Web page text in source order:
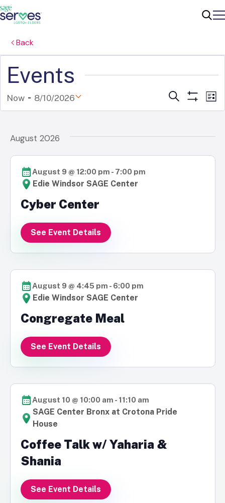
Back
Events
Events
Search
Filters
List
Now - 8/10/2026
Select
August 2026
August 9 @ 12:00 pm - 7:00 pm
Edie Windsor SAGE Center
Cyber Center
See Event Details
August 9 @ 4:45 pm - 6:00 pm
Edie Windsor SAGE Center
Congregate Meal
See Event Details
August 10 @ 10:00 am - 11:10 am
SAGE Center Bronx at Crotona Pride
House
Coffee Talk w/ Yaharia &
Shania
See Event Details